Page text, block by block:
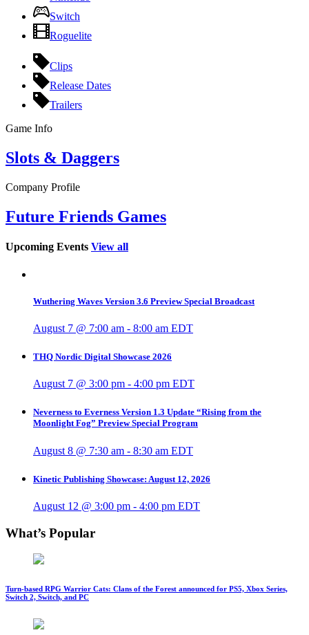
Switch
Roguelite
Clips
Release Dates
Trailers
Game Info
Slots & Daggers
Company Profile
Future Friends Games
Upcoming Events View all
Wuthering Waves Version 3.6 Preview Special Broadcast
August 7 @ 7:00 am - 8:00 am EDT
THQ Nordic Digital Showcase 2026
August 7 @ 3:00 pm - 4:00 pm EDT
Neverness to Everness Version 1.3 Update “Rising from the
Moonlight Fog” Preview Special Program
August 8 @ 7:30 am - 8:30 am EDT
Kinetic Publishing Showcase: August 12, 2026
August 12 @ 3:00 pm - 4:00 pm EDT
What’s Popular
Turn-based RPG Warrior Cats: Clans of the Forest announced for PS5, Xbox Series,
Switch 2, Switch, and PC